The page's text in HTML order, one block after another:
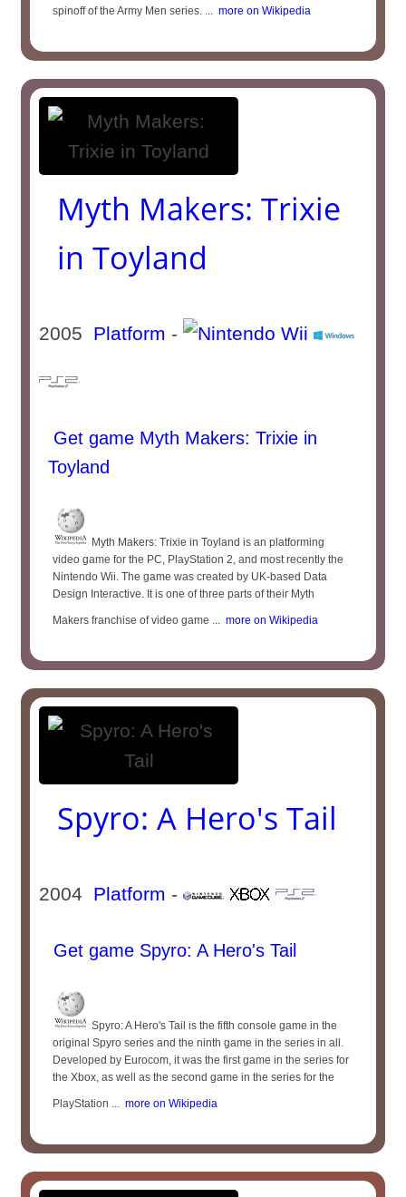
spinoff of the Army Men series. ... more on Wikipedia
Myth Makers: Trixie
in Toyland
2005 Platform -
Get game Myth Makers: Trixie in
Toyland
Myth Makers: Trixie in Toyland is an platforming
video game for the PC, PlayStation 2, and most recently the
Nintendo Wii. The game was created by UK-based Data
Design Interactive. It is one of three parts of their Myth
Makers franchise of video game ... more on Wikipedia
Spyro: A Hero's Tail
2004 Platform -
Get game Spyro: A Hero's Tail
Spyro: A Hero's Tail is the fifth console game in the
original Spyro series and the ninth game in the series in all.
Developed by Eurocom, it was the first game in the series for
the Xbox, as well as the second game in the series for the
PlayStation ... more on Wikipedia